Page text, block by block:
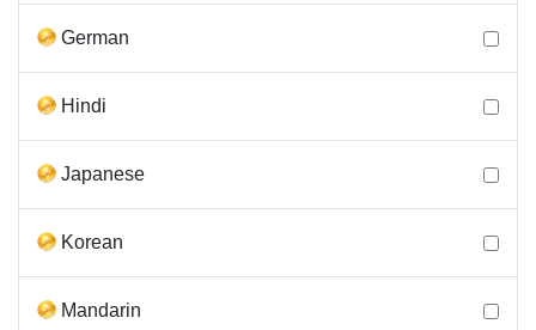
German
Hindi
Japanese
Korean
Mandarin